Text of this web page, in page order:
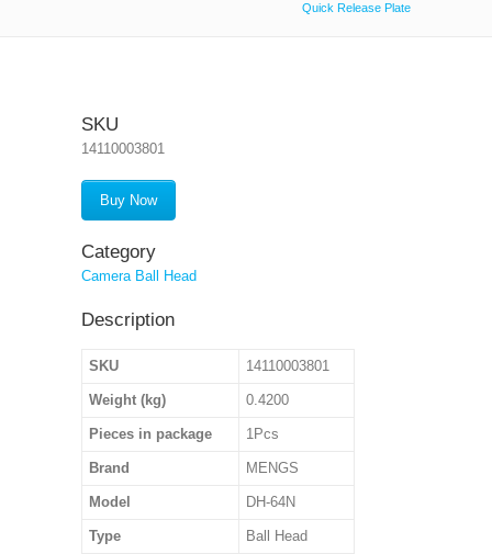
Quick Release Plate
SKU
14110003801
Buy Now
Category
Camera Ball Head
Description
SKU 14110003801
Weight (kg) 0.4200
Pieces in package 1Pcs
Brand MENGS
Model DH-64N
Type Ball Head